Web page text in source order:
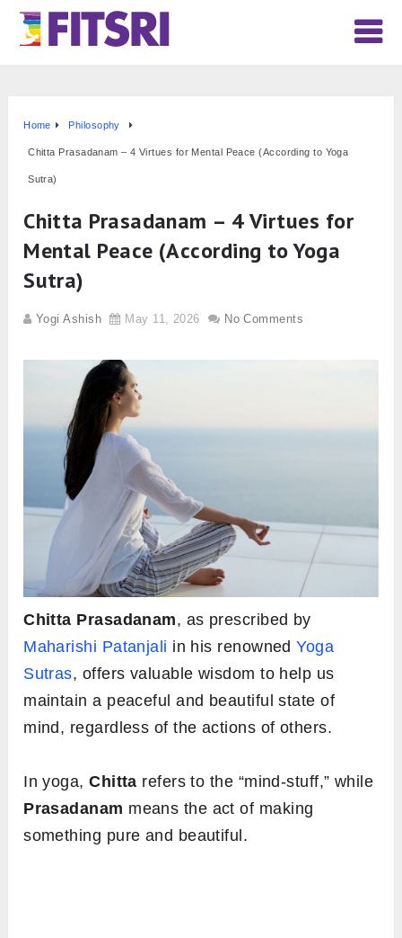
Home Philosophy
Chitta Prasadanam – 4 Virtues for Mental Peace (According to Yoga
Sutra)
Chitta Prasadanam – 4 Virtues for
Mental Peace (According to Yoga
Sutra)
Yogi Ashish May 11, 2026 No Comments
Chitta Prasadanam, as prescribed by
Maharishi Patanjali in his renownedYoga
Sutras, offers valuable wisdom to help us
maintain a peaceful and beautiful state of
mind, regardless of the actions of others.
In yoga,Chitta refers to the “mind-stuff,” while
Prasadanam means the act of making
something pure and beautiful.